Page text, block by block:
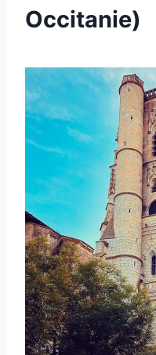
Occitanie)